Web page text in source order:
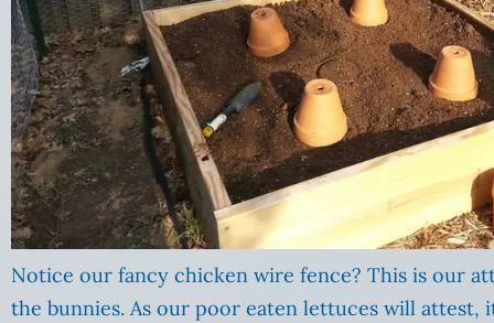
Notice our fancy chicken wire fence? This is our
the bunnies. As our poor eaten lettuces will attest,